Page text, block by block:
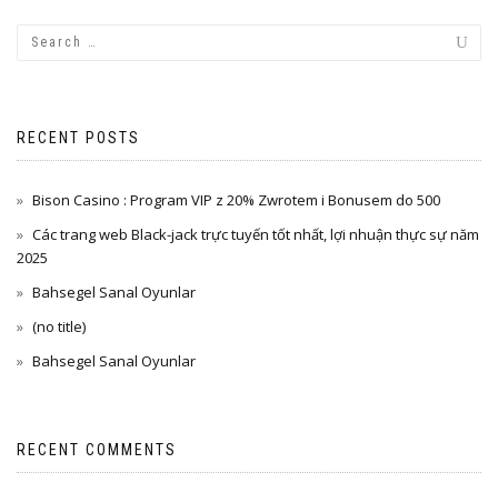
RECENT POSTS
Bison Casino : Program VIP z 20% Zwrotem i Bonusem do 500
Các trang web Black-jack trực tuyến tốt nhất, lợi nhuận thực sự năm
2025
Bahsegel Sanal Oyunlar
(no title)
Bahsegel Sanal Oyunlar
RECENT COMMENTS